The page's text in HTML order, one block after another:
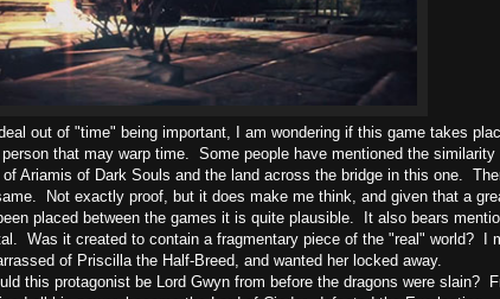
out of "time" being important, I am wondering if this game takes
that may warp time. Some people have mentioned the similarity
of Ariamis of Dark Souls and the land across the bridge in this one.
Not exactly proof, but it does make me think, and given that a
placed between the games it is quite plausible. It also bears
Was it created to contain a fragmentary piece of the "real" world? I
of Priscilla the Half-Breed, and wanted her locked away.
this protagonist be Lord Gwyn from before the dragons were slain?